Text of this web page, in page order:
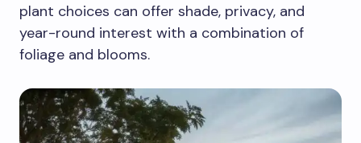
plant choices can offer shade, privacy, and
year-round interest with a combination of
foliage and blooms.